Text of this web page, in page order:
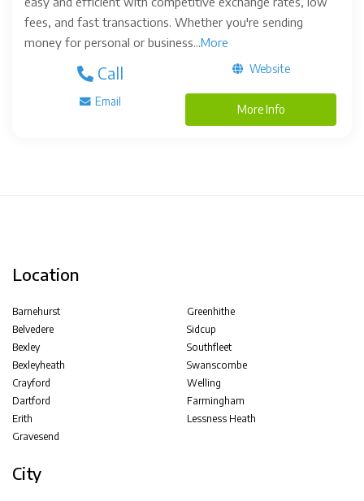
fees, and fast transactions. Whether you're sending
money for personal or business...More
Call Website
Email
More Info
Location
Barnehurst
Belvedere
Bexley
Bexleyheath
Crayford
Dartford
Erith
Gravesend
Greenhithe
Sidcup
Southfleet
Swanscombe
Welling
Farmingham
Lessness Heath
City